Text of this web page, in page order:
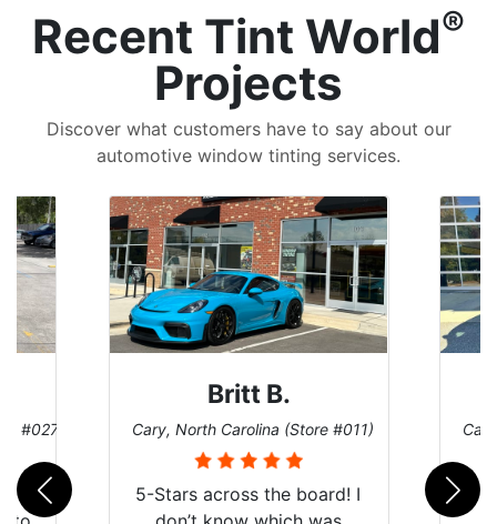
Recent Tint World®
Projects
Discover what customers have to say about our
automotive window tinting services.
#027)
Britt B.
Cary, North Carolina (Store #011)
5-Stars across the board! I